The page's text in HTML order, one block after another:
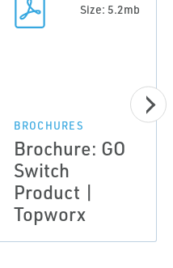
Size: 5.2mb
BROCHURES
Brochure: GO
Switch
Product |
Topworx